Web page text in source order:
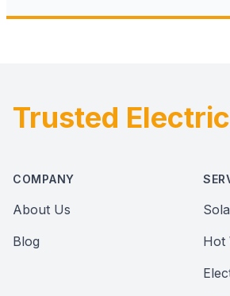
Footer
Trusted
COMPANY
About Us
Blog
Hot